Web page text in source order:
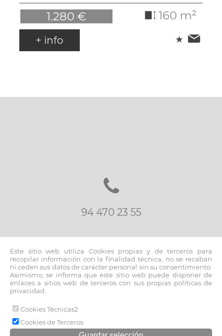
1.280 € 160 m²
+ info
94 470 23 55
inmo@fernandoblancoapi.com
© 2026 www.fernandoblancoapi.com |
Aviso legal y política de privacidad|
Este sitio web utiliza Cookies propias y de terceros para
recopilar información con la finalidad técnica, no se recaban
ni ceden sus datos de carácter personal sin su consentimiento.
Asimismo, se informa que este sitio web puede disponer de
enlaces a sitios web de terceros con sus propias políticas de
privacidad.
Cookies Técnicas2
Cookies de Terceros